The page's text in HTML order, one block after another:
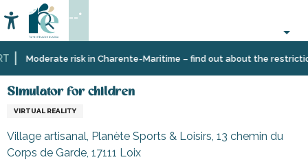
au
contenu
principal
Moderate risk in Charente-Maritime – find out about the
Accessibilité
Search
--°
Home
Organizing
Activities
Simulator for children
Simulator for children
VIRTUAL REALITY
Village artisanal, Planète Sports & Loisirs, 13 chemin du
Corps de Garde, 17111 Loix